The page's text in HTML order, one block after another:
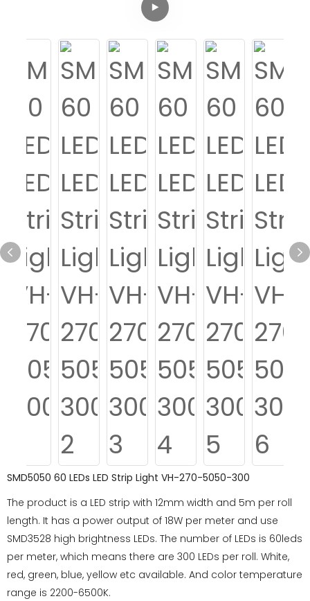
SMD5050 60 LEDs LED Strip Light VH-270-5050-300
The product is a LED strip with 12mm width and 5m per roll
length. It has a power output of 18W per meter and use
SMD3528 high brightness LEDs. The number of LEDs is 60leds
per meter, which means there are 300 LEDs per roll. White,
red, green, blue, yellow etc available. And color temperature
range is 2200-6500K.